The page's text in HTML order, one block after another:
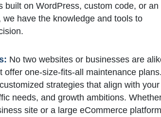
built on WordPress, custom code, or an
have the knowledge and tools to
No two websites or businesses are
offer one-size-fits-all maintenance plans.
strategies that align with your
needs, and growth ambitions.
site or a large eCommerce